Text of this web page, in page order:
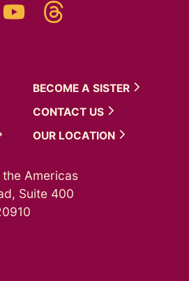
YouTube
BECOME A SISTER
CONTACT US
OUR LOCATION
Americas
Suite 400